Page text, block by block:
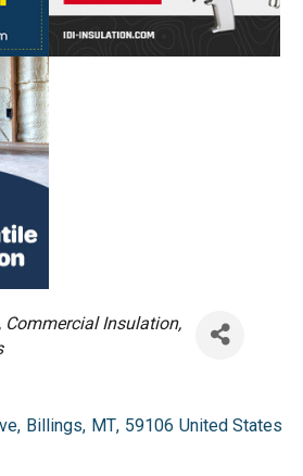
Commercial Insulation
, Billings, MT, 59106 United States